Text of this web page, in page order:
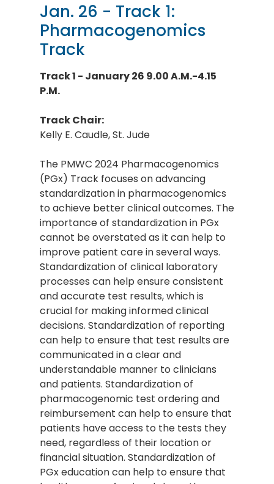
Jan. 26 - Track 1:
Pharmacogenomics
Track
Track 1 - January 26 9.00 A.M.-4.15
P.M.
Track Chair:
Kelly E. Caudle, St. Jude
The PMWC 2024 Pharmacogenomics
(PGx) Track focuses on advancing
standardization in pharmacogenomics
to achieve better clinical outcomes. The
importance of standardization in PGx
cannot be overstated as it can help to
improve patient care in several ways.
Standardization of clinical laboratory
processes can help ensure consistent
and accurate test results, which is
crucial for making informed clinical
decisions. Standardization of reporting
can help to ensure that test results are
communicated in a clear and
understandable manner to clinicians
and patients. Standardization of
pharmacogenomic test ordering and
reimbursement can help to ensure that
patients have access to the tests they
need, regardless of their location or
financial situation. Standardization of
PGx education can help to ensure that